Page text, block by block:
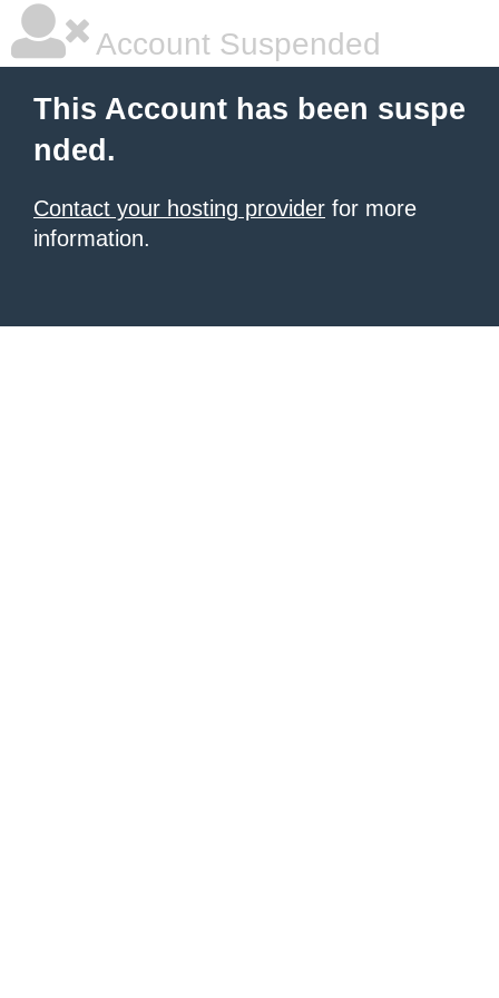
Account Suspended
This Account has been suspe
nded.
Contact your hosting provider for more
information.